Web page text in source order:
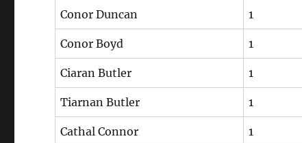
Conor Duncan 1
Conor Boyd 1
Ciaran Butler 1
Tiarnan Butler 1
Cathal Connor 1